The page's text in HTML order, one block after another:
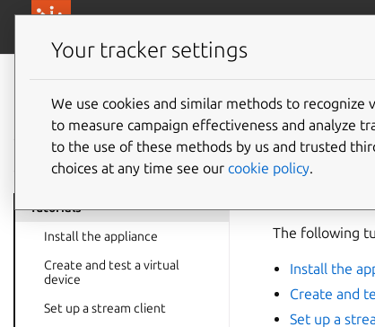
Anbox Cloud
documentation
Tutorials
Install the appliance
Create and test a virtual
device
Set up a stream client
The tutorials in
The following
Install the
Create and
Set up a
Your tracker settings
We use cookies and similar methods to
to measure campaign effectiveness and analyze
to the use of these methods by us and trusted
choices at any time see our cookie policy.